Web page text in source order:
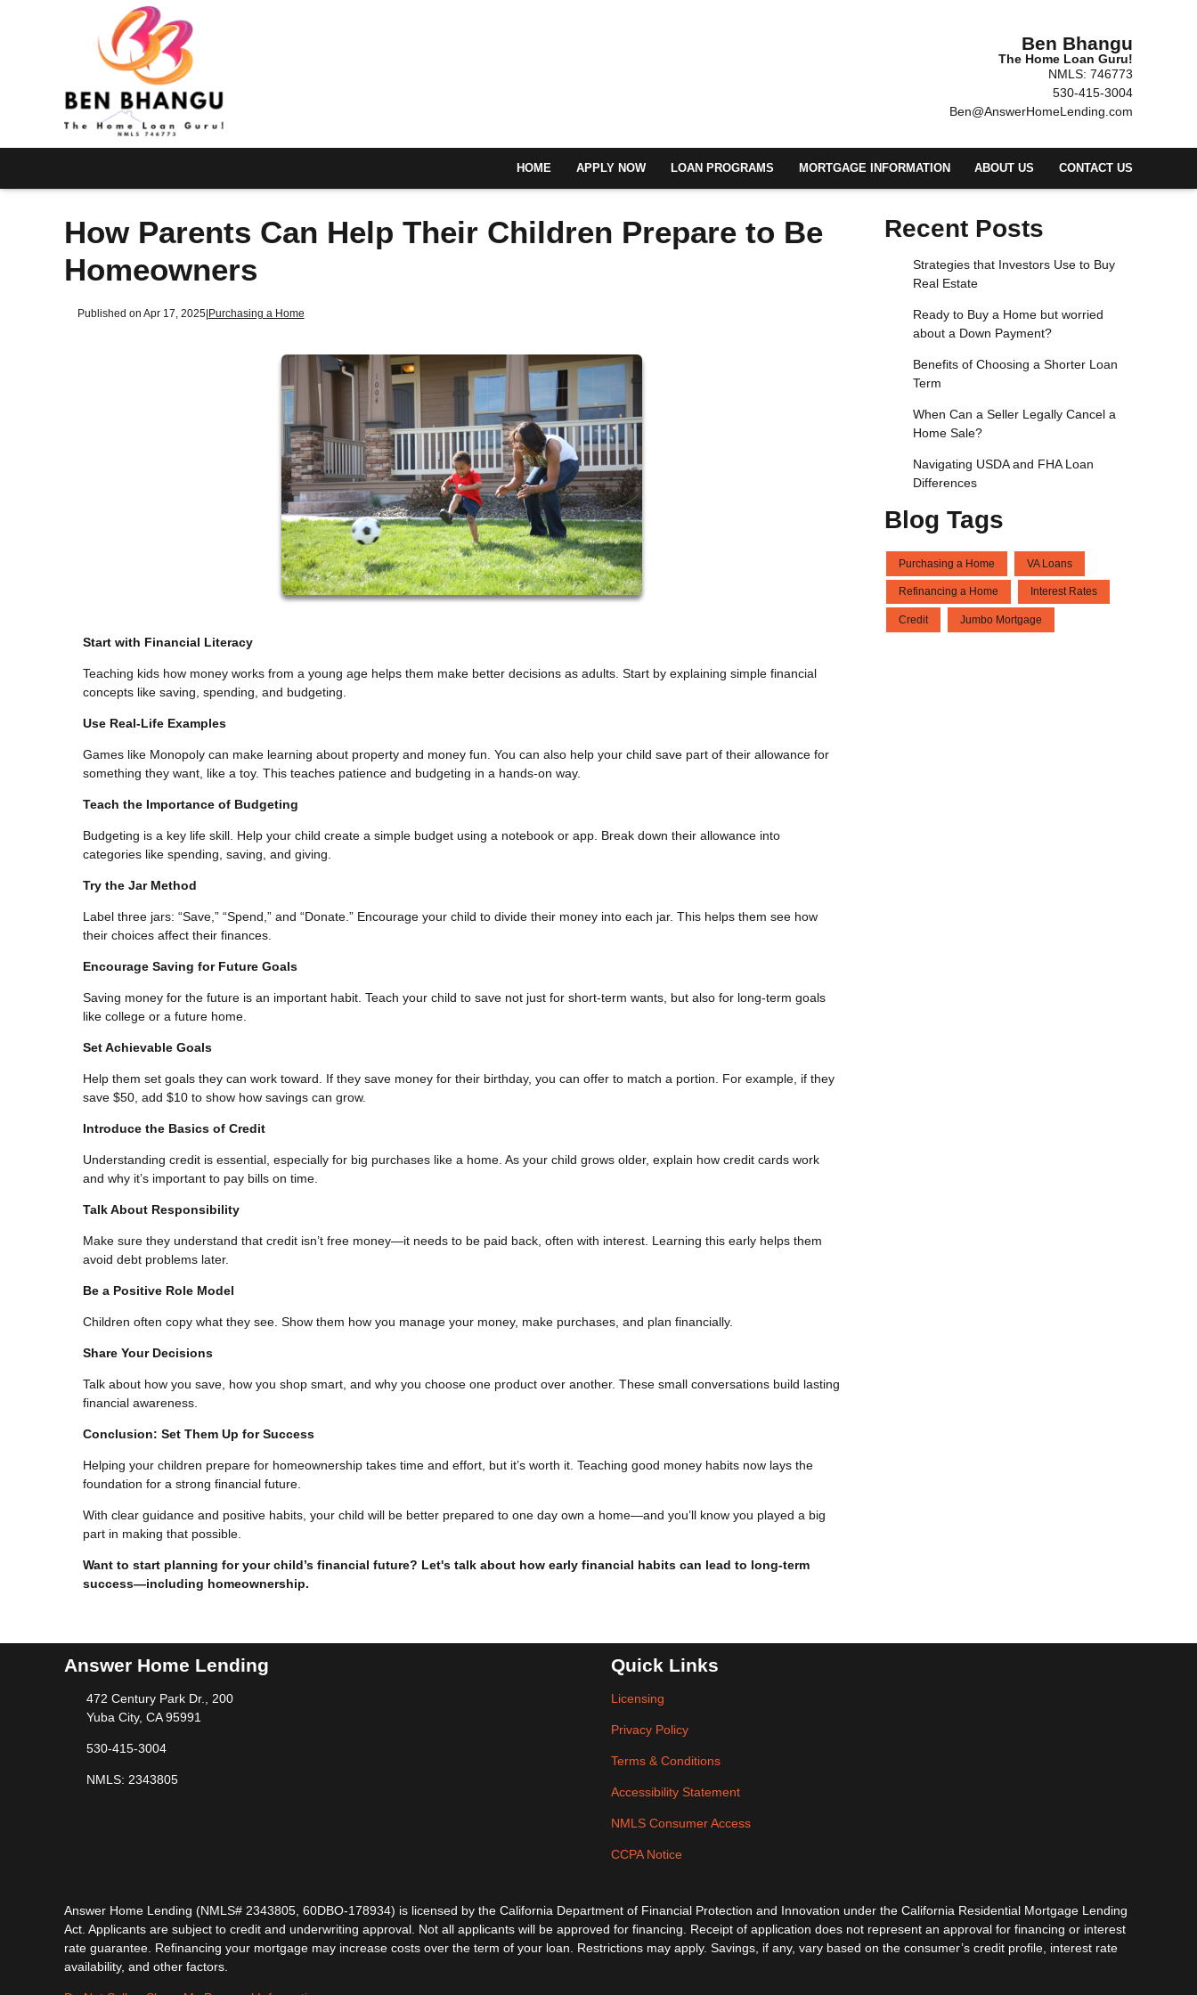
Ben Bhangu
The Home Loan Guru!
NMLS: 746773
530-415-3004
Ben@AnswerHomeLending.com
HOME APPLY NOW LOAN PROGRAMS MORTGAGE INFORMATION ABOUT US CONTACT US
How Parents Can Help Their Children Prepare to Be
Homeowners
Published on Apr 17, 2025|Purchasing a Home
Start with Financial Literacy
Teaching kids how money works from a young age helps them make better decisions as adults. Start by explaining simple financial
concepts like saving, spending, and budgeting.
Use Real-Life Examples
Games like Monopoly can make learning about property and money fun. You can also help your child save part of their allowance for
something they want, like a toy. This teaches patience and budgeting in a hands-on way.
Teach the Importance of Budgeting
Budgeting is a key life skill. Help your child create a simple budget using a notebook or app. Break down their allowance into
categories like spending, saving, and giving.
Try the Jar Method
Label three jars: “Save,” “Spend,” and “Donate.” Encourage your child to divide their money into each jar. This helps them see how
their choices affect their finances.
Encourage Saving for Future Goals
Saving money for the future is an important habit. Teach your child to save not just for short-term wants, but also for long-term goals
like college or a future home.
Set Achievable Goals
Help them set goals they can work toward. If they save money for their birthday, you can offer to match a portion. For example, if they
save $50, add $10 to show how savings can grow.
Introduce the Basics of Credit
Understanding credit is essential, especially for big purchases like a home. As your child grows older, explain how credit cards work
and why it’s important to pay bills on time.
Talk About Responsibility
Make sure they understand that credit isn’t free money—it needs to be paid back, often with interest. Learning this early helps them
avoid debt problems later.
Be a Positive Role Model
Children often copy what they see. Show them how you manage your money, make purchases, and plan financially.
Share Your Decisions
Talk about how you save, how you shop smart, and why you choose one product over another. These small conversations build lasting
financial awareness.
Conclusion: Set Them Up for Success
Helping your children prepare for homeownership takes time and effort, but it’s worth it. Teaching good money habits now lays the
foundation for a strong financial future.
With clear guidance and positive habits, your child will be better prepared to one day own a home—and you’ll know you played a big
part in making that possible.
Want to start planning for your child’s financial future? Let's talk about how early financial habits can lead to long-term
success—including homeownership.
Recent Posts
Strategies that Investors Use to Buy
Real Estate
Ready to Buy a Home but worried
about a Down Payment?
Benefits of Choosing a Shorter Loan
Term
When Can a Seller Legally Cancel a
Home Sale?
Navigating USDA and FHA Loan
Differences
Blog Tags
Purchasing a Home VA Loans
Refinancing a Home Interest Rates
Credit Jumbo Mortgage
Answer Home Lending
472 Century Park Dr., 200
Yuba City, CA 95991
530-415-3004
NMLS: 2343805
Quick Links
Licensing
Privacy Policy
Terms & Conditions
Accessibility Statement
NMLS Consumer Access
CCPA Notice
Answer Home Lending (NMLS# 2343805, 60DBO-178934) is licensed by the California Department of Financial Protection and Innovation under the California Residential Mortgage Lending
Act. Applicants are subject to credit and underwriting approval. Not all applicants will be approved for financing. Receipt of application does not represent an approval for financing or interest
rate guarantee. Refinancing your mortgage may increase costs over the term of your loan. Restrictions may apply. Savings, if any, vary based on the consumer’s credit profile, interest rate
availability, and other factors.